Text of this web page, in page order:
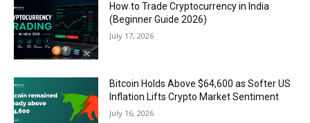
How to Trade Cryptocurrency in India
(Beginner Guide 2026)
July 17, 2026
Bitcoin Holds Above $64,600 as Softer US
Inflation Lifts Crypto Market Sentiment
July 16, 2026